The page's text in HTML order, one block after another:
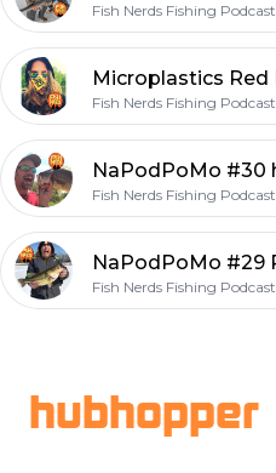
Fish Nerds Fishing Podcast
Fish Nerds Fishing Podcast
Fish Nerds Fishing Podcast
Fish Nerds Fishing Podcast
hubhopper